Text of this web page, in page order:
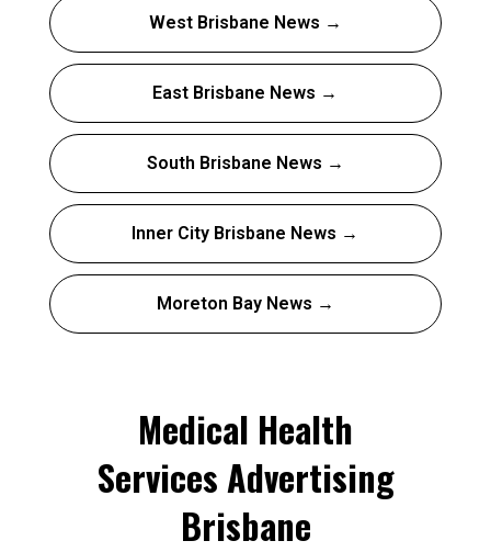
West Brisbane News →
East Brisbane News →
South Brisbane News →
Inner City Brisbane News →
Moreton Bay News →
Medical Health
Services Advertising
Brisbane